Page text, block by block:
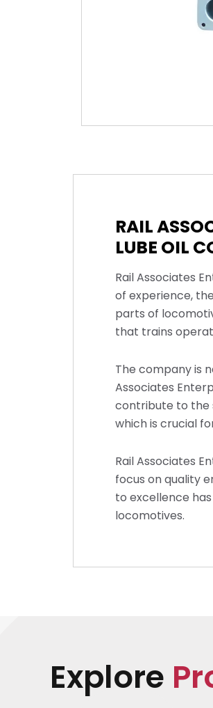
RAIL
LUBE OIL
Rail Associates
of experience,
parts of
that trains
The company is
Associates
contribute to the
which is crucial
Rail Associates
focus on quality
to excellence
locomotives.
Explore